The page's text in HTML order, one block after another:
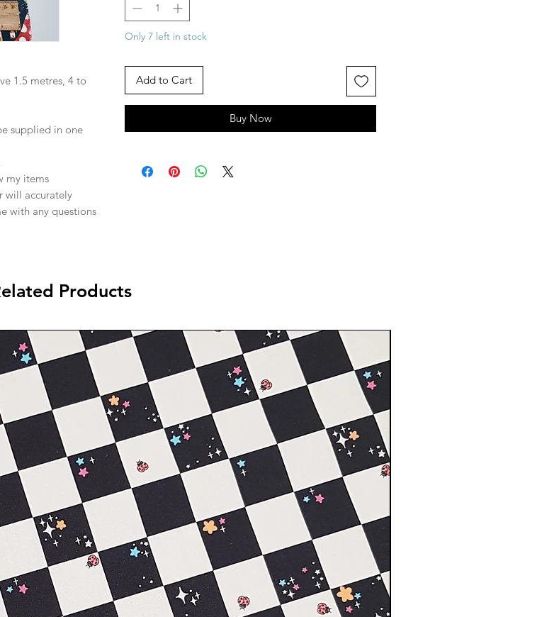
1.5 metres, 4 to
supplied in one
my items
will accurately
with any questions
Only 7 left in stock
Add to Cart
Buy Now
Products